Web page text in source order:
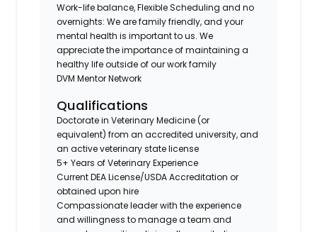
Work-life balance, Flexible Scheduling and no
overnights: We are family friendly, and your
mental health is important to us. We
appreciate the importance of maintaining a
healthy life outside of our work family
DVM Mentor Network
Qualifications
Doctorate in Veterinary Medicine (or
equivalent) from an accredited university, and
an active veterinary state license
5+ Years of Veterinary Experience
Current DEA License/USDA Accreditation or
obtained upon hire
Compassionate leader with the experience
and willingness to manage a team and